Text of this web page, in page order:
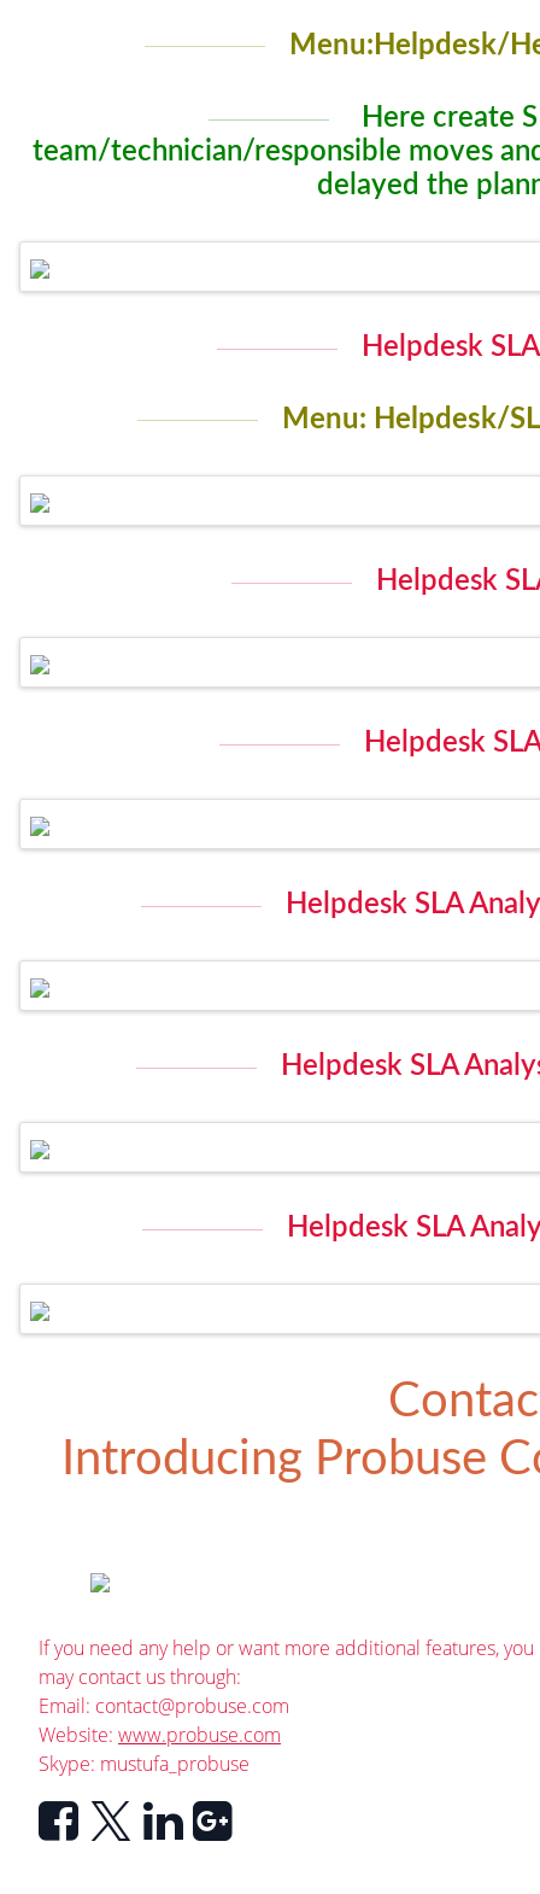
Menu:Helpdesk/
Here create
team/technician/responsible moves
delayed the
Helpdesk
Menu: Helpdesk/
Helpdesk
Helpdesk
Helpdesk SLA
Helpdesk SLA
Helpdesk SLA
Introducing Probuse
If you need any help or want more additional features, you
may contact us through:
Email: contact@probuse.com
Website: www.probuse.com
Skype: mustufa_probuse